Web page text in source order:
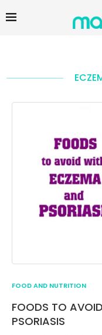
FOOD AND NUTRITION
FOODS TO
PSORIASIS